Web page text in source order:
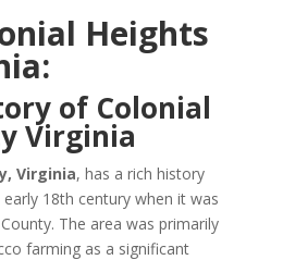
Heights
of Colonial
Virginia
Virginia, has a rich history
18th century when it was
The area was primarily
farming as a significant